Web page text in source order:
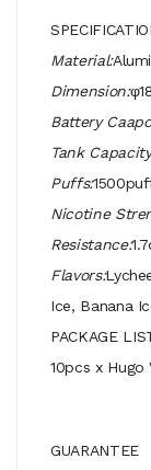
Material:
Dimension:
Battery
Tank
Puffs:
Nicotine
Resistance:
Flavors:
Ice, Banana
PACKAGE
10pcs x Hugo
GUARANTEE